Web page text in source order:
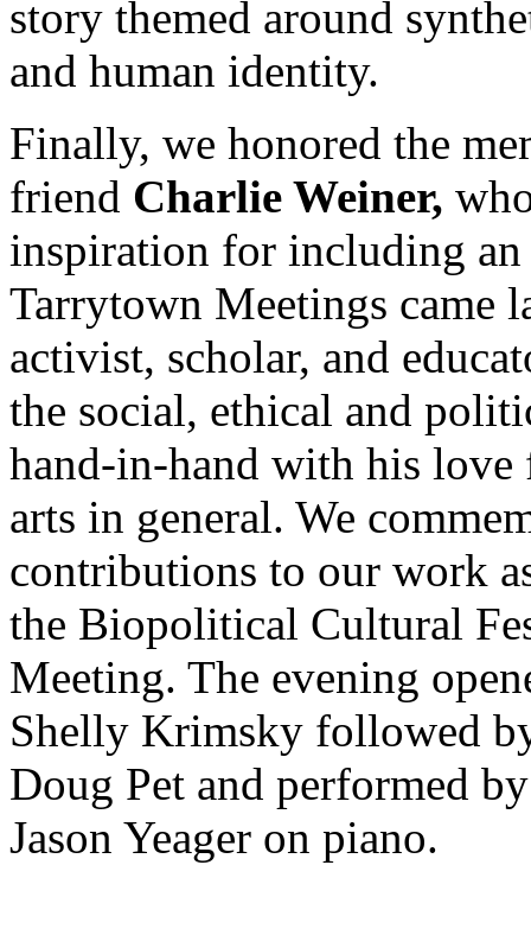
story themed around
and human identity.
Finally, we honored the
friend Charlie Weiner,
inspiration for including an
Tarrytown Meetings came
activist, scholar, and
the social, ethical and
hand-in-hand with his love
arts in general. We
contributions to our work
the Biopolitical Cultural
Meeting. The evening
Shelly Krimsky followed
Doug Pet and performed
Jason Yeager on piano.